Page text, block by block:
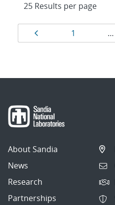
Results
navigation
Page
1 …
About Sandia
News
Research
Partnerships